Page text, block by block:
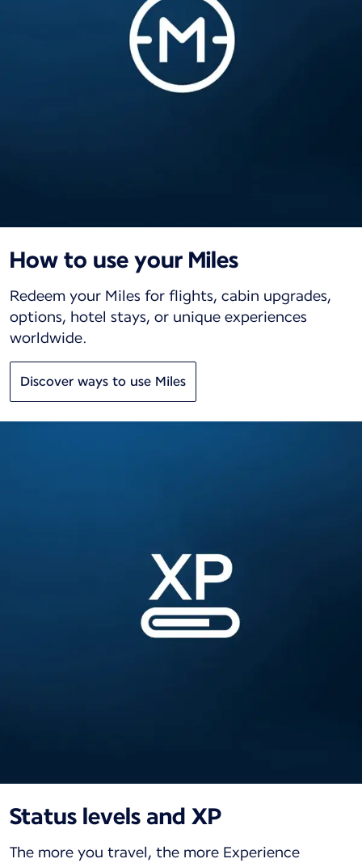
How to use your Miles
Redeem your Miles for flights, cabin upgrades,
options, hotel stays, or unique experiences
worldwide.
Discover ways to use Miles
Status levels and XP
The more you travel, the more Experience